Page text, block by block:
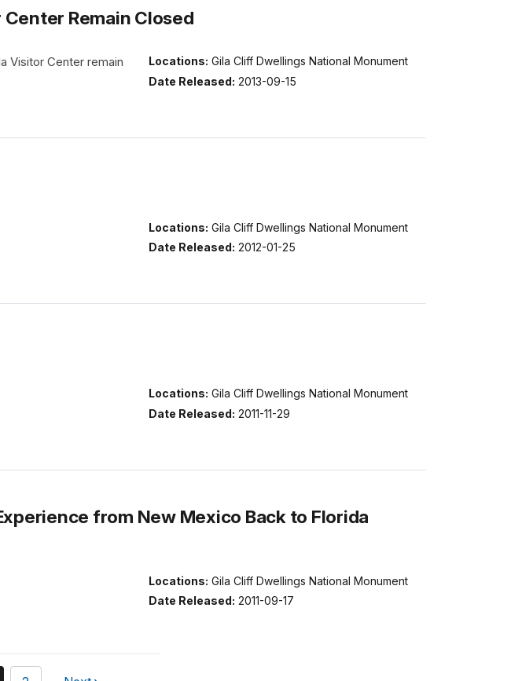
Remain Closed
Locations: Gila Cliff Dwellings National Monument
Date Released: 2013-09-15
Visitor Center remain
Locations: Gila Cliff Dwellings National Monument
Date Released: 2012-01-25
Locations: Gila Cliff Dwellings National Monument
Date Released: 2011-11-29
from New Mexico Back to Florida
Locations: Gila Cliff Dwellings National Monument
Date Released: 2011-09-17